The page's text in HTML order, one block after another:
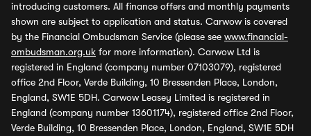
introducing customers. All finance offers and monthly payments
shown are subject to application and status. Carwow is covered
by the Financial Ombudsman Service (please see www.financial-
ombudsman.org.uk for more information). Carwow Ltd is
registered in England (company number 07103079), registered
office 2nd Floor, Verde Building, 10 Bressenden Place, London,
England, SW1E 5DH. Carwow Leasey Limited is registered in
England (company number 13601174), registered office 2nd Floor,
Verde Building, 10 Bressenden Place, London, England, SW1E 5DH